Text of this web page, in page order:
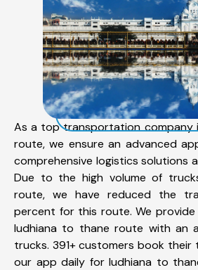
As a top transportation company
route, we ensure an advanced
comprehensive logistics solutions
Due to the high volume of
route, we have reduced the
percent for this route. We
ludhiana to thane route with an
trucks. 391+ customers book their
our app daily for ludhiana to